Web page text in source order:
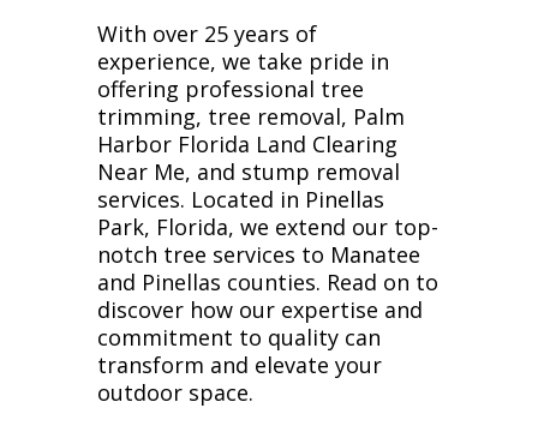
With over 25 years of
experience, we take pride in
offering professional tree
trimming, tree removal, Palm
Harbor Florida Land Clearing
Near Me, and stump removal
services. Located in Pinellas
Park, Florida, we extend our top-
notch tree services to Manatee
and Pinellas counties. Read on to
discover how our expertise and
commitment to quality can
transform and elevate your
outdoor space.